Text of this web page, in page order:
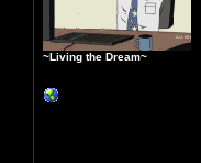
~Living the Dream~